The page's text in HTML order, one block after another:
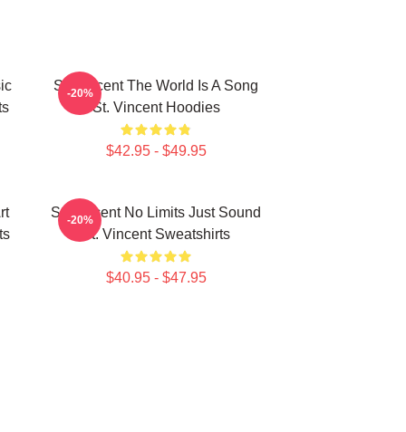
St. Vincent The World Is A Song
St. Vincent Hoodies
$42.95 - $49.95
-20%
St. Vincent No Limits Just Sound
St. Vincent Sweatshirts
$40.95 - $47.95
-20%